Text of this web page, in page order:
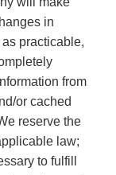
in
practicable,
from
or cached
reserve the
law;
to fulfill